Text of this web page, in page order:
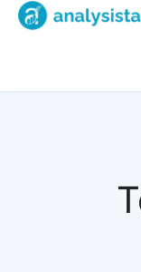
Skip
PM Templates